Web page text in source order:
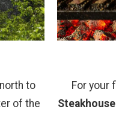
to
of the
For your
Steakhouse